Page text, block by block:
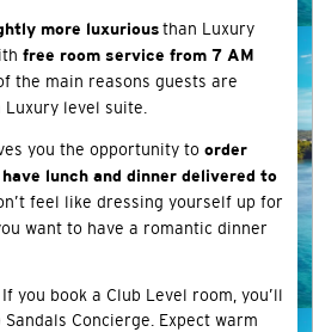
more luxurious than Luxury
free room service from 7 AM
the main reasons guests are
level suite.
you the opportunity to order
have lunch and dinner delivered to
feel like dressing yourself up for
want to have a romantic dinner
you book a Club Level room, you’ll
Concierge. Expect warm